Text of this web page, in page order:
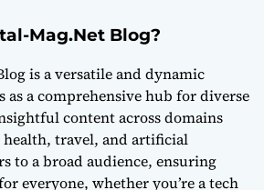
Mag.Net Blog?
is a versatile and dynamic
as a comprehensive hub for diverse
content across domains
health, travel, and artificial
to a broad audience, ensuring
everyone, whether you’re a tech